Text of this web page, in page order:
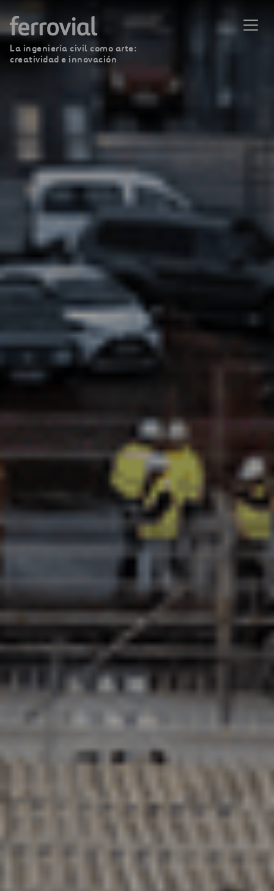
La ingeniería civil como arte:
creatividad e innovación